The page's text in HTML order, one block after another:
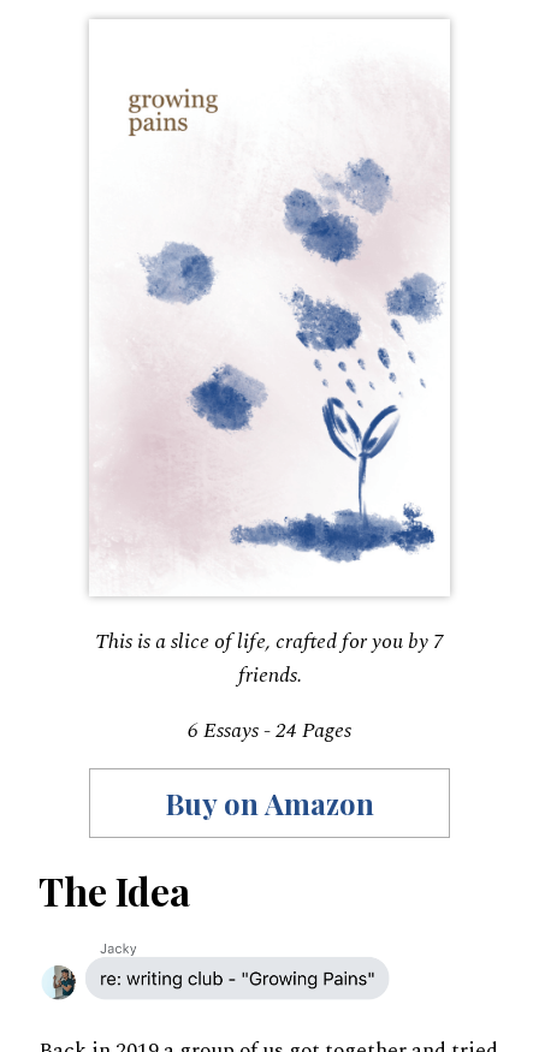
This is a slice of life, crafted for you by 7
friends.
6 Essays - 24 Pages
Buy on Amazon
The Idea